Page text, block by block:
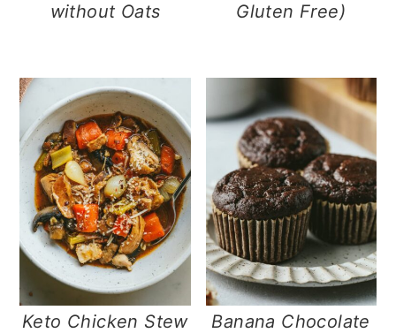
without Oats
Gluten Free)
Keto Chicken Stew
Banana Chocolate